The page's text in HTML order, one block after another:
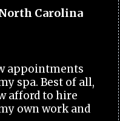
Carolina
appointments
spa. Best of all,
afford to hire
own work and